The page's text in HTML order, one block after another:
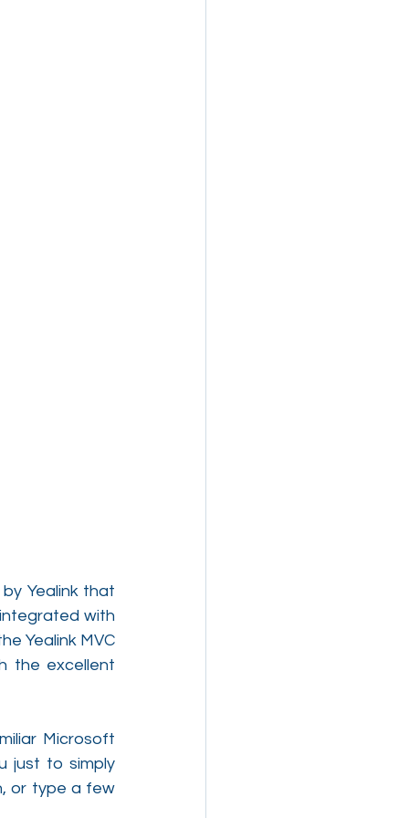
Yealink that
with
Yealink MVC
the excellent
Microsoft
just to simply
or type a few